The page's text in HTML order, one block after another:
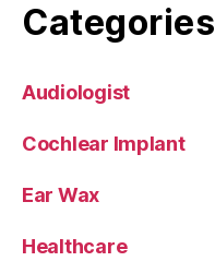
Categories
Audiologist
Cochlear Implant
Ear Wax
Healthcare